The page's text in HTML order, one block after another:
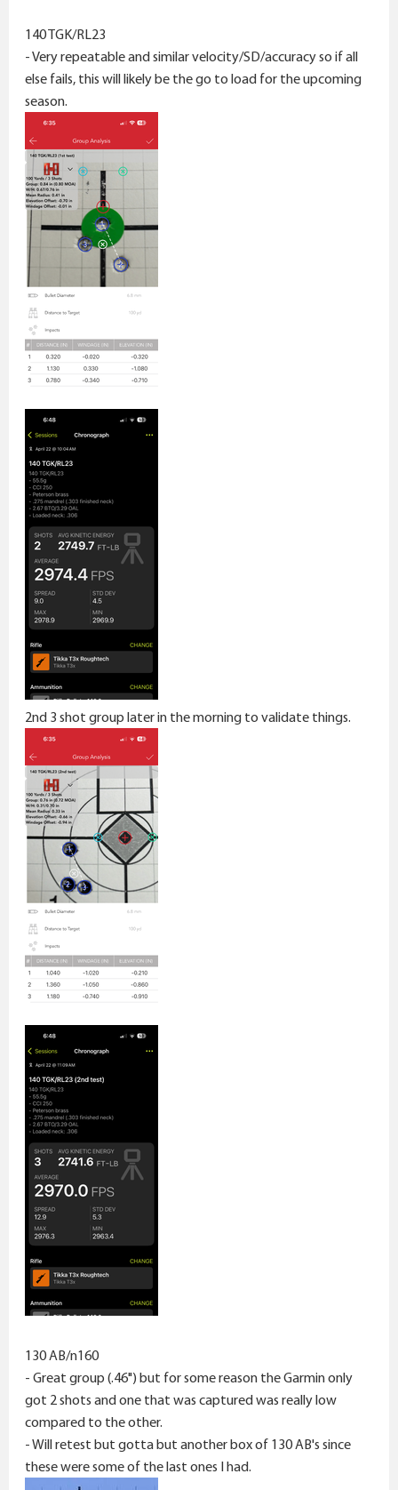
140 TGK/RL23
- Very repeatable and similar velocity/SD/accuracy so if all
else fails, this will likely be the go to load for the upcoming
season.
2nd 3 shot group later in the morning to validate things.
130 AB/n160
- Great group (.46") but for some reason the Garmin only
got 2 shots and one that was captured was really low
compared to the other.
- Will retest but gotta but another box of 130 AB's since
these were some of the last ones I had.